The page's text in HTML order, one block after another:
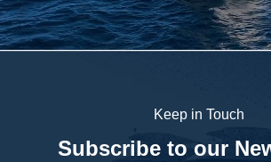
Keep in Touch
Subscribe to our